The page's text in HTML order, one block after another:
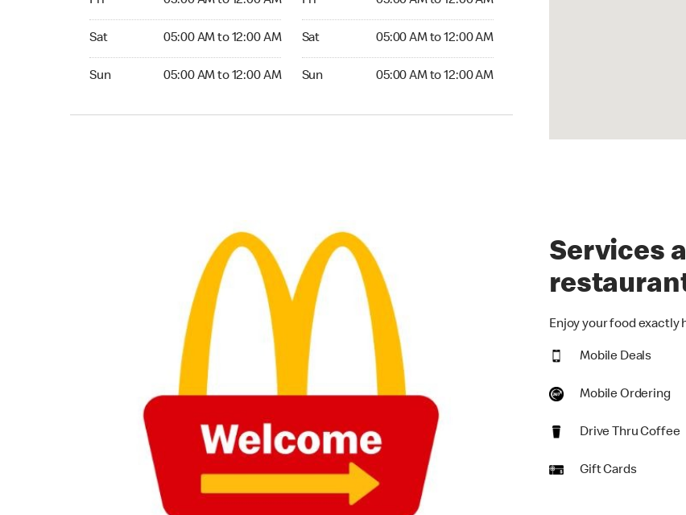
Sat 05:00 AM to 12:00 AM
Sun 05:00 AM to 12:00 AM
Sat 05:00 AM to 12:00 AM
Sun 05:00 AM to 12:00 AM
Services
Enjoy your food exactly
Mobile Deals
Mobile Ordering
Drive Thru Coffee
Gift Cards